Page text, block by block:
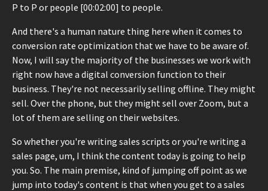
P to P or people [00:02:00] to people.
And there's a human nature thing here when it comes to
conversion rate optimization that we have to be aware of.
Now, I will say the majority of the businesses we work with
right now have a digital conversion function to their
business. They're not necessarily selling offline. They might
sell. Over the phone, but they might sell over Zoom, but a
lot of them are selling on their websites.
So whether you're writing sales scripts or you're writing a
sales page, um, I think the content today is going to help
you. So. The main premise, kind of jumping off point as we
jump into today's content is that when you get to a sales